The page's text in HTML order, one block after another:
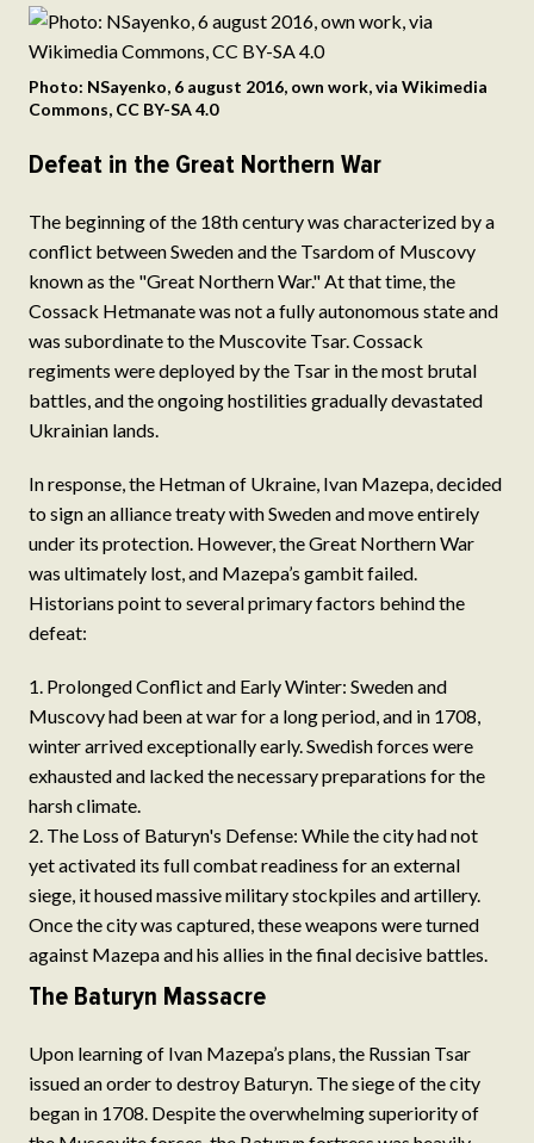
Photo: NSayenko, 6 august 2016, own work, via Wikimedia
Commons, CC BY-SA 4.0
Defeat in the Great Northern War
The beginning of the 18th century was characterized by a
conflict between Sweden and the Tsardom of Muscovy
known as the "Great Northern War." At that time, the
Cossack Hetmanate was not a fully autonomous state and
was subordinate to the Muscovite Tsar. Cossack
regiments were deployed by the Tsar in the most brutal
battles, and the ongoing hostilities gradually devastated
Ukrainian lands.
In response, the Hetman of Ukraine, Ivan Mazepa, decided
to sign an alliance treaty with Sweden and move entirely
under its protection. However, the Great Northern War
was ultimately lost, and Mazepa’s gambit failed.
Historians point to several primary factors behind the
defeat:
Prolonged Conflict and Early Winter: Sweden and
Muscovy had been at war for a long period, and in 1708,
winter arrived exceptionally early. Swedish forces were
exhausted and lacked the necessary preparations for the
harsh climate.
The Loss of Baturyn's Defense: While the city had not
yet activated its full combat readiness for an external
siege, it housed massive military stockpiles and artillery.
Once the city was captured, these weapons were turned
against Mazepa and his allies in the final decisive battles.
The Baturyn Massacre
Upon learning of Ivan Mazepa’s plans, the Russian Tsar
issued an order to destroy Baturyn. The siege of the city
began in 1708. Despite the overwhelming superiority of